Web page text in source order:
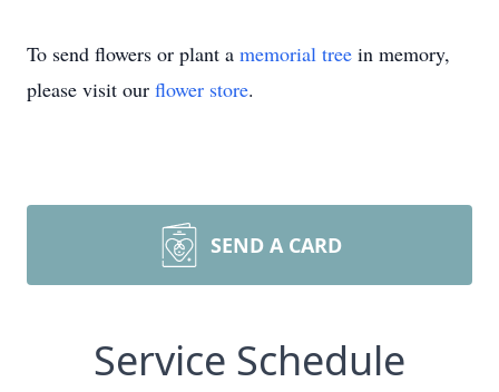
To send flowers or plant a memorial tree in memory,
please visit our flower store.
SEND A CARD
Service Schedule